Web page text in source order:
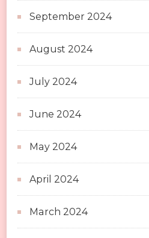
September 2024
August 2024
July 2024
June 2024
May 2024
April 2024
March 2024